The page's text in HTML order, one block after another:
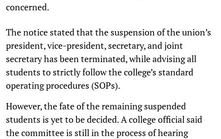
concerned.
The notice stated that the suspension of the union’s
president, vice-president, secretary, and joint
secretary has been terminated, while advising all
students to strictly follow the college’s standard
operating procedures (SOPs).
However, the fate of the remaining suspended
students is yet to be decided. A college official said
the committee is still in the process of hearing